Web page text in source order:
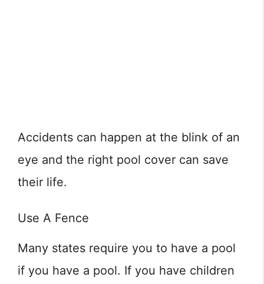
Accidents can happen at the blink of an
eye and the right pool cover can save
their life.
Use A Fence
Many states require you to have a pool
if you have a pool. If you have children